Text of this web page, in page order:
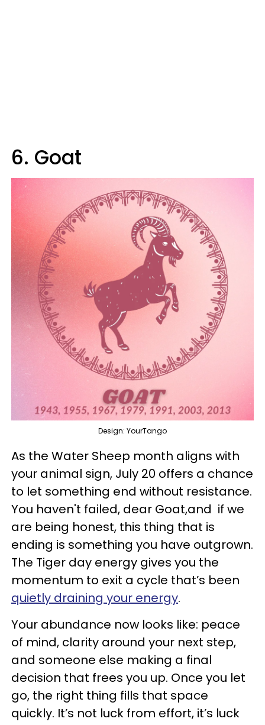
6. Goat
Design: YourTango
As the Water Sheep month aligns with
your animal sign, July 20 offers a chance
to let something end without resistance.
You haven't failed, dear Goat,and if we
are being honest, this thing that is
ending is something you have outgrown.
The Tiger day energy gives you the
momentum to exit a cycle that’s been
quietly draining your energy.
Your abundance now looks like: peace
of mind, clarity around your next step,
and someone else making a final
decision that frees you up. Once you let
go, the right thing fills that space
quickly. It’s not luck from effort, it’s luck